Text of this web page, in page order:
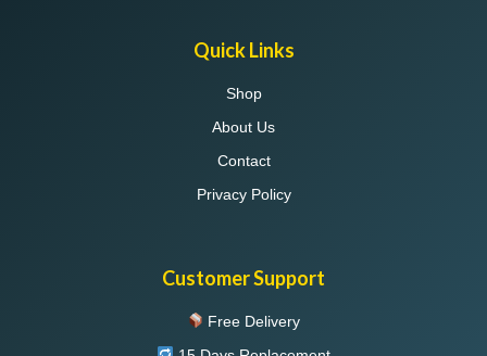
Quick Links
Shop
About Us
Contact
Privacy Policy
Customer Support
Free Delivery